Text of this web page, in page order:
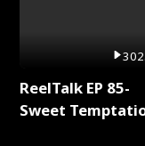
ReelTalk EP 85-
Sweet